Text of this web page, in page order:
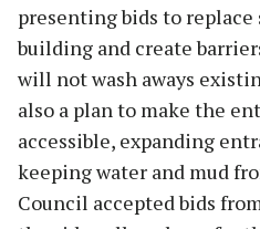
presenting bids to
building and create
will not wash aways
also a plan to make the
accessible, expanding
keeping water and mud
Council accepted bids